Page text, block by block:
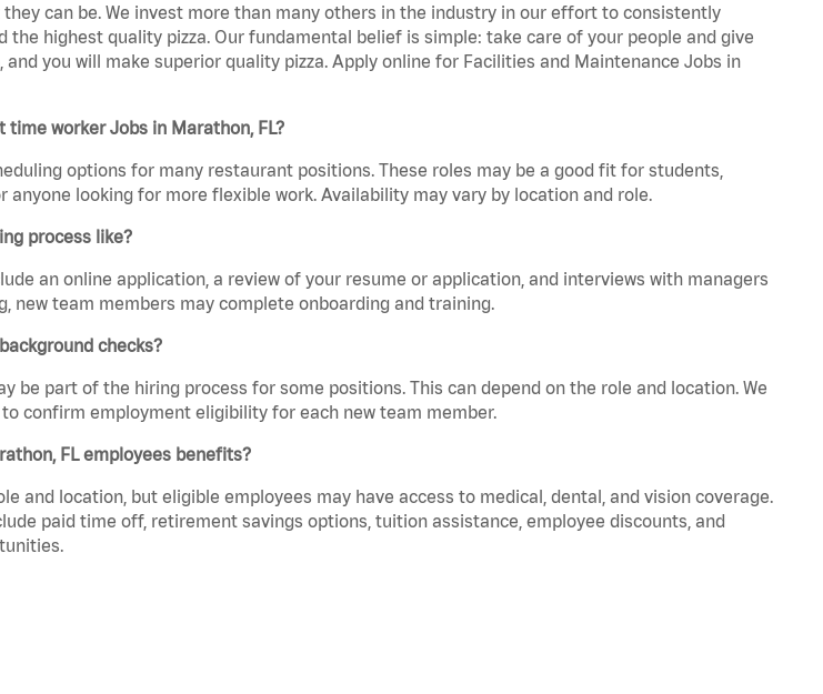
can be. We invest more than many others in the industry in our effort to consistently
the highest quality pizza. Our fundamental belief is simple: take care of your people and give
you will make superior quality pizza. Apply online for Facilities and Maintenance Jobs in
time worker Jobs in Marathon, FL?
options for many restaurant positions. These roles may be a good fit for students,
anyone looking for more flexible work. Availability may vary by location and role.
process like?
an online application, a review of your resume or application, and interviews with managers
new team members may complete onboarding and training.
checks?
be part of the hiring process for some positions. This can depend on the role and location. We
confirm employment eligibility for each new team member.
FL employees benefits?
and location, but eligible employees may have access to medical, dental, and vision coverage.
paid time off, retirement savings options, tuition assistance, employee discounts, and